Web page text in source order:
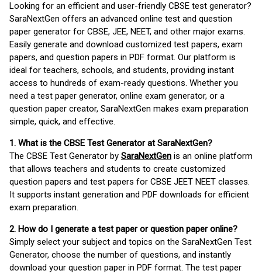
Looking for an efficient and user-friendly CBSE test generator?
SaraNextGen offers an advanced online test and question
paper generator for CBSE, JEE, NEET, and other major exams.
Easily generate and download customized test papers, exam
papers, and question papers in PDF format. Our platform is
ideal for teachers, schools, and students, providing instant
access to hundreds of exam-ready questions. Whether you
need a test paper generator, online exam generator, or a
question paper creator, SaraNextGen makes exam preparation
simple, quick, and effective.
1. What is the CBSE Test Generator at SaraNextGen?
The CBSE Test Generator by SaraNextGen is an online platform
that allows teachers and students to create customized
question papers and test papers for CBSE JEET NEET classes.
It supports instant generation and PDF downloads for efficient
exam preparation.
2. How do I generate a test paper or question paper online?
Simply select your subject and topics on the SaraNextGen Test
Generator, choose the number of questions, and instantly
download your question paper in PDF format. The test paper